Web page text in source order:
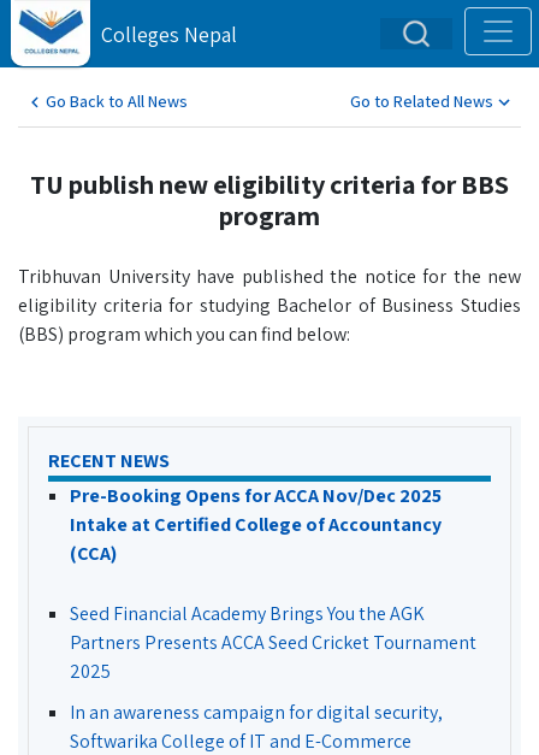
Colleges Nepal
Go Back to All News Go to Related News
TU publish new eligibility criteria for BBS
program
Tribhuvan University have published the notice for the new
eligibility criteria for studying Bachelor of Business Studies
(BBS) program which you can find below:
RECENT NEWS
Pre-Booking Opens for ACCA Nov/Dec 2025
Intake at Certified College of Accountancy
(CCA)
Seed Financial Academy Brings You the AGK
Partners Presents ACCA Seed Cricket Tournament
2025
In an awareness campaign for digital security,
Softwarika College of IT and E-Commerce